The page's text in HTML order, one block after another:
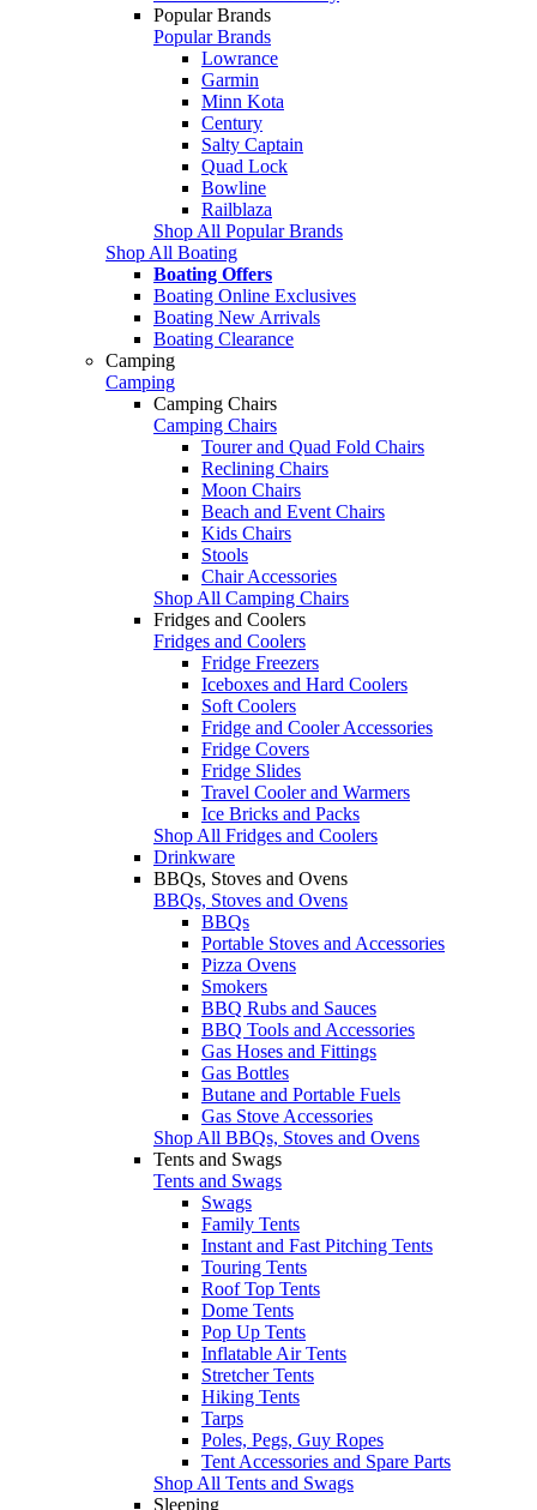
Popular Brands
Popular Brands
Lowrance
Garmin
Minn Kota
Century
Salty Captain
Quad Lock
Bowline
Railblaza
Shop All Popular Brands
Shop All Boating
Boating Offers
Boating Online Exclusives
Boating New Arrivals
Boating Clearance
Camping
Camping
Camping Chairs
Camping Chairs
Tourer and Quad Fold Chairs
Reclining Chairs
Moon Chairs
Beach and Event Chairs
Kids Chairs
Stools
Chair Accessories
Shop All Camping Chairs
Fridges and Coolers
Fridges and Coolers
Fridge Freezers
Iceboxes and Hard Coolers
Soft Coolers
Fridge and Cooler Accessories
Fridge Covers
Fridge Slides
Travel Cooler and Warmers
Ice Bricks and Packs
Shop All Fridges and Coolers
Drinkware
BBQs, Stoves and Ovens
BBQs, Stoves and Ovens
BBQs
Portable Stoves and Accessories
Pizza Ovens
Smokers
BBQ Rubs and Sauces
BBQ Tools and Accessories
Gas Hoses and Fittings
Gas Bottles
Butane and Portable Fuels
Gas Stove Accessories
Shop All BBQs, Stoves and Ovens
Tents and Swags
Tents and Swags
Swags
Family Tents
Instant and Fast Pitching Tents
Touring Tents
Roof Top Tents
Dome Tents
Pop Up Tents
Inflatable Air Tents
Stretcher Tents
Hiking Tents
Tarps
Poles, Pegs, Guy Ropes
Tent Accessories and Spare Parts
Shop All Tents and Swags
Sleeping